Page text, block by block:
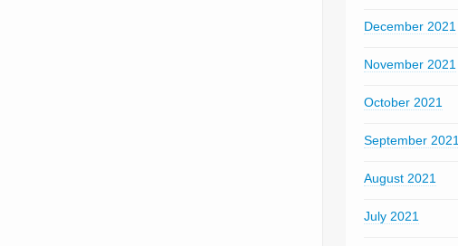
December 2021
November 2021
October 2021
September 2021
August 2021
July 2021